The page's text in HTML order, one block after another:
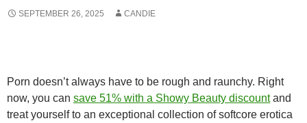
SEPTEMBER 26, 2025 CANDIE
Porn doesn’t always have to be rough and raunchy. Right
now, you can save 51% with a Showy Beauty discountand
treat yourself to an exceptional collection of softcore erotica